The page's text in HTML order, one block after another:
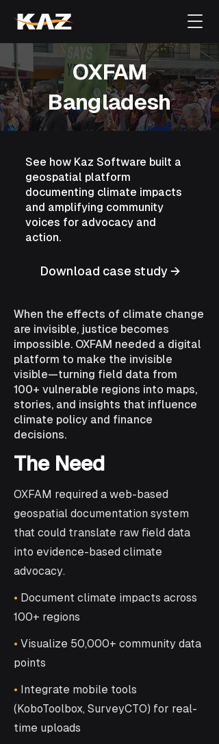
OXFAM
Bangladesh
See how Kaz Software built a
geospatial platform
documenting climate impacts
and amplifying community
voices for advocacy and
action.
Download case study →
When the effects of climate change
are invisible, justice becomes
impossible. OXFAM needed a digital
platform to make the invisible
visible—turning field data from
100+ vulnerable regions into maps,
stories, and insights that influence
climate policy and finance
decisions.
The Need
OXFAM required a web-based
geospatial documentation system
that could translate raw field data
into evidence-based climate
advocacy.
• Document climate impacts across
100+ regions
• Visualize 50,000+ community data
points
• Integrate mobile tools
(KoboToolbox, SurveyCTO) for real-
time uploads